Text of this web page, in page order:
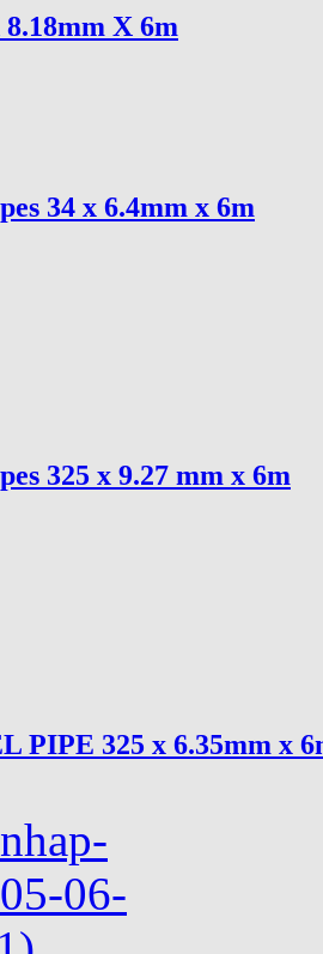
8.18mm X 6m
34 x 6.4mm x 6m
325 x 9.27 mm x 6m
PIPE 325 x 6.35mm x